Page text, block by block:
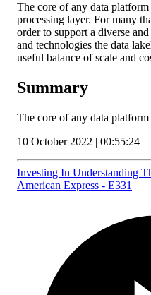
The core of any data
processing layer. For many
order to support a diverse
and technologies the data
useful balance of scale and
Summary
The core of any data
10 October 2022 | 00:55:24
Investing In Understanding
American Express - E331